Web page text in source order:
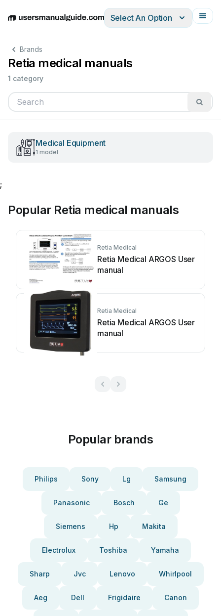
EnglishDeutschEspañolItalianoFrançais
Select An Option
Brands
Retia medical manuals
1 category
Medical Equipment
1 model
;
Popular Retia medical manuals
Retia Medical
Retia Medical ARGOS User
manual
Retia Medical
Retia Medical ARGOS User
manual
Popular brands
Philips Sony Lg Samsung
Panasonic Bosch Ge
Siemens Hp Makita
Electrolux Toshiba Yamaha
Sharp Jvc Lenovo Whirlpool
Aeg Dell Frigidaire Canon